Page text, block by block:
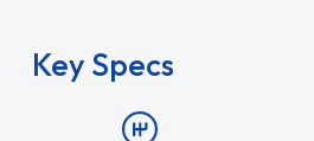
Key Specs